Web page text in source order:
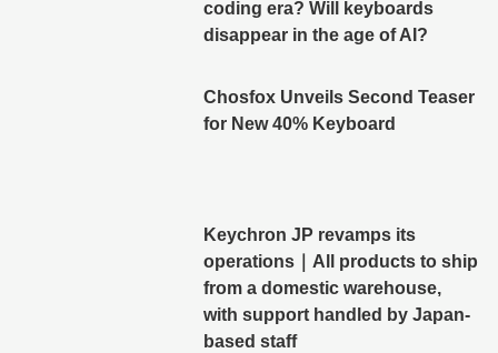
coding era? Will keyboards
disappear in the age of AI?
Chosfox Unveils Second Teaser
for New 40% Keyboard
Keychron JP revamps its
operations｜All products to ship
from a domestic warehouse,
with support handled by Japan-
based staff